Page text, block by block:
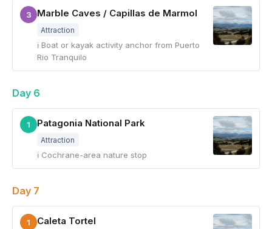
3 Marble Caves / Capillas de Marmol
Attraction
ℹ Boat or kayak activity anchor from Puerto
Rio Tranquilo
Day 6
1 Patagonia National Park
Attraction
ℹ Cochrane-area nature stop
Day 7
1 Caleta Tortel